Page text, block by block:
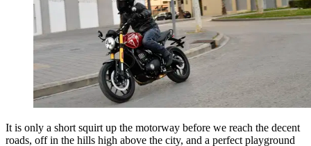
It is only a short squirt up the motorway before we reach the decent
roads, off in the hills high above the city, and a perfect playground